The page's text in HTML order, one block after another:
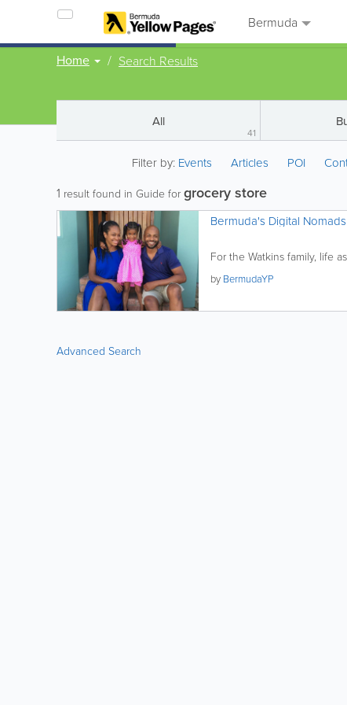
Bermuda
Home Search Results
All
41
Filter by: Events Articles POI
1 result found in Guide for grocery store
Bermuda's Digital Nomads
For the Watkins family, life
by BermudaYP
Advanced Search